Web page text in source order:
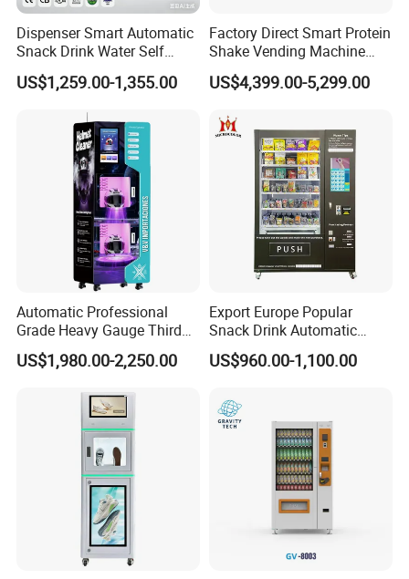
Dispenser Smart Automatic
Snack Drink Water Self
Combo Vending Machine
US$1,259.00-1,355.00
Factory Direct Smart Protein
Shake Vending Machine
with Automatic Mixing
System Cashless Payment
Fitness Centers
US$4,399.00-5,299.00
Automatic Professional
Grade Heavy Gauge Third
Generation Helmet
Disinfection Vending
Restoration Service
US$1,980.00-2,250.00
Export Europe Popular
Snack Drink Automatic
Combo Vending Machine
Snack and Drink Hot Food
US$960.00-1,100.00